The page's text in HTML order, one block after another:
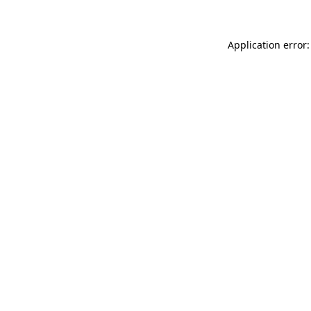
Application